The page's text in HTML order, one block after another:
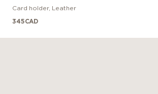
Card holder, Leather
345CAD